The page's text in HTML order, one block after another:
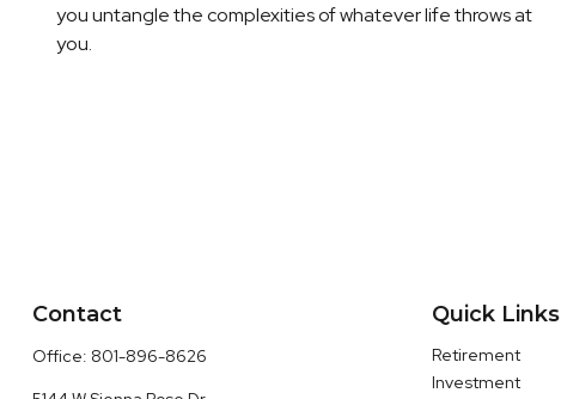
you untangle the complexities of whatever life throws at
you.
Contact
Office: 801-896-8626
Quick Links
Retirement
Investment